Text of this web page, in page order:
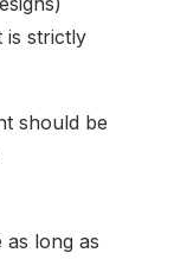
is strictly
should be
long as